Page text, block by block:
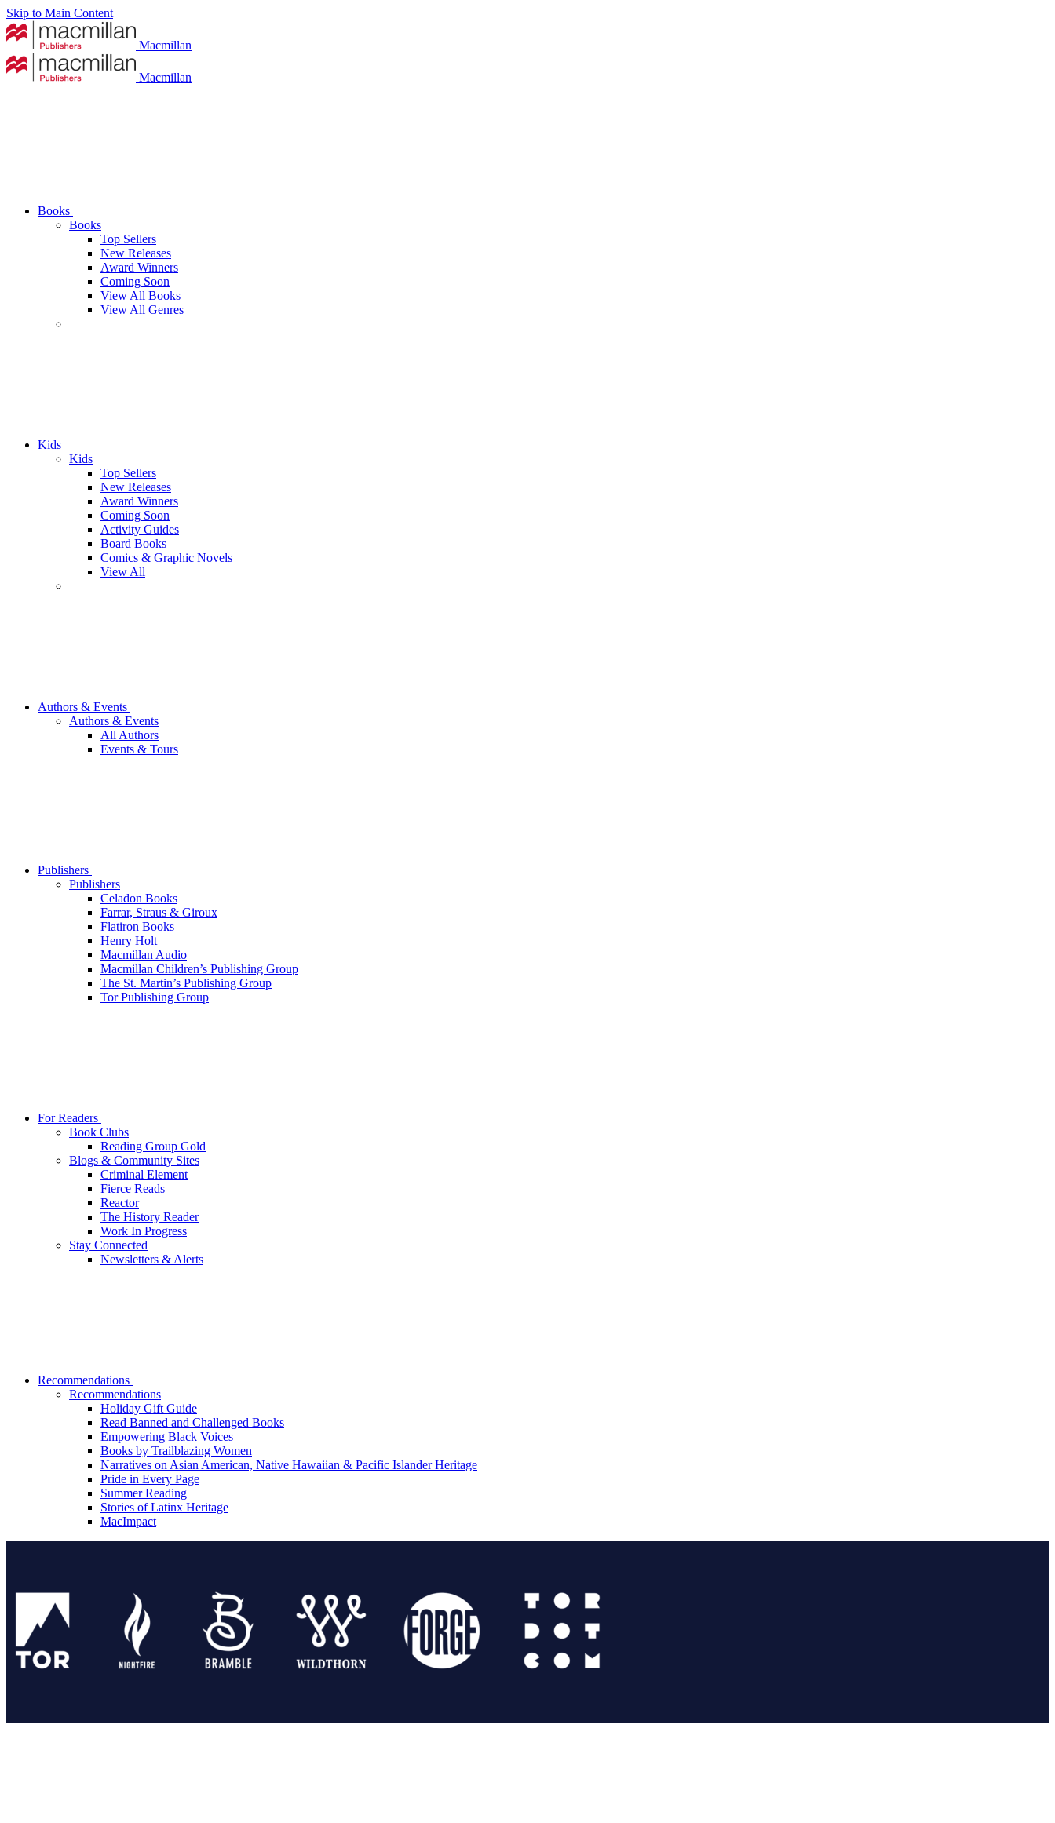
Skip to Main Content
Macmillan
Macmillan
Books
Books
Top Sellers
New Releases
Award Winners
Coming Soon
View All Books
View All Genres
Kids
Kids
Top Sellers
New Releases
Award Winners
Coming Soon
Activity Guides
Board Books
Comics & Graphic Novels
View All
Authors & Events
Authors & Events
All Authors
Events & Tours
Publishers
Publishers
Celadon Books
Farrar, Straus & Giroux
Flatiron Books
Henry Holt
Macmillan Audio
Macmillan Children’s Publishing Group
The St. Martin’s Publishing Group
Tor Publishing Group
For Readers
Book Clubs
Reading Group Gold
Blogs & Community Sites
Criminal Element
Fierce Reads
Reactor
The History Reader
Work In Progress
Stay Connected
Newsletters & Alerts
Recommendations
Recommendations
Holiday Gift Guide
Read Banned and Challenged Books
Empowering Black Voices
Books by Trailblazing Women
Narratives on Asian American, Native Hawaiian & Pacific Islander Heritage
Pride in Every Page
Summer Reading
Stories of Latinx Heritage
MacImpact